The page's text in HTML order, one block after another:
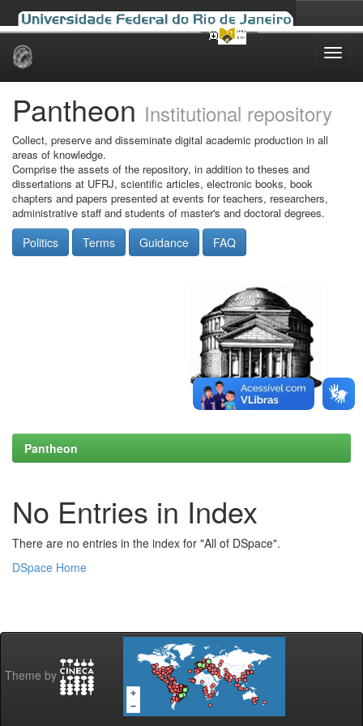
Skip
Pantheon Institutional repository
Collect, preserve and disseminate digital academic production in all
areas of knowledge.
Comprise the assets of the repository, in addition to theses and
dissertations at UFRJ, scientific articles, electronic books, book
chapters and papers presented at events for teachers, researchers,
administrative staff and students of master's and doctoral degrees.
Politics Terms Guidance FAQ
Pantheon
No Entries in Index
There are no entries in the index for "All of DSpace".
DSpace Home
Theme by